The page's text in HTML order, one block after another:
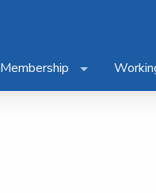
Membership